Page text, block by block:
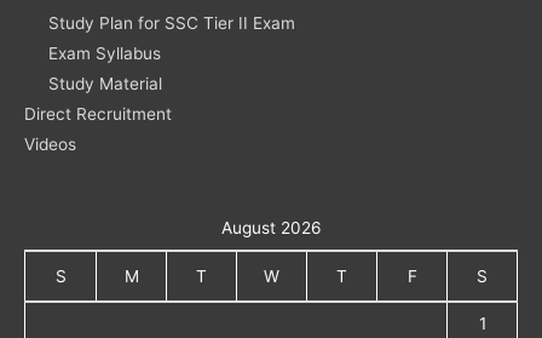
Study Plan for SSC Tier II Exam
Exam Syllabus
Study Material
Direct Recruitment
Videos
August 2026
S M T W T F S
1